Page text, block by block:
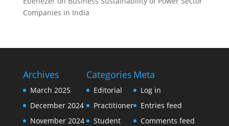
Companies in India
Archives
March 2025
December 2024
November 2024
Categories
Editorial
Practitioner
Student
Meta
Log in
Entries feed
Comments feed